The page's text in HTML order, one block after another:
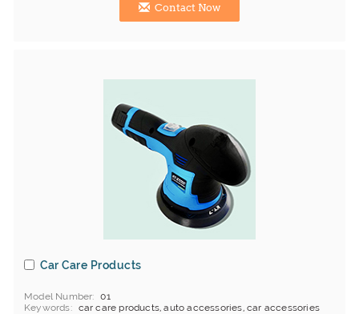
Contact Now
Car Care Products
Model Number
01
Keywords
car care products, auto accessories, car accessories